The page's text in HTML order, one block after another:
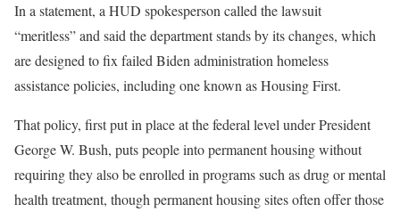
In a statement, a HUD spokesperson called the lawsuit
“meritless” and said the department stands by its changes, which
are designed to fix failed Biden administration homeless
assistance policies, including one known as Housing First.
That policy, first put in place at the federal level under President
George W. Bush, puts people into permanent housing without
requiring they also be enrolled in programs such as drug or mental
health treatment, though permanent housing sites often offer those